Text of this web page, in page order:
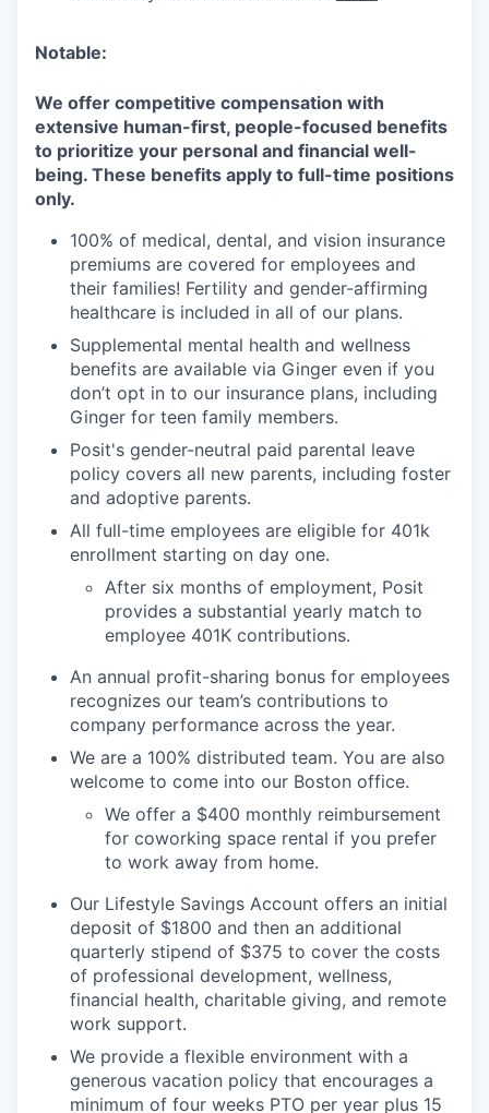
Notable:
We offer competitive compensation with
extensive human-first, people-focused benefits
to prioritize your personal and financial well-
being. These benefits apply to full-time positions
only.
100% of medical, dental, and vision insurance
premiums are covered for employees and
their families! Fertility and gender-affirming
healthcare is included in all of our plans.
Supplemental mental health and wellness
benefits are available via Ginger even if you
don’t opt in to our insurance plans, including
Ginger for teen family members.
Posit's gender-neutral paid parental leave
policy covers all new parents, including foster
and adoptive parents.
All full-time employees are eligible for 401k
enrollment starting on day one.
After six months of employment, Posit
provides a substantial yearly match to
employee 401K contributions.
An annual profit-sharing bonus for employees
recognizes our team’s contributions to
company performance across the year.
We are a 100% distributed team. You are also
welcome to come into our Boston office.
We offer a $400 monthly reimbursement
for coworking space rental if you prefer
to work away from home.
Our Lifestyle Savings Account offers an initial
deposit of $1800 and then an additional
quarterly stipend of $375 to cover the costs
of professional development, wellness,
financial health, charitable giving, and remote
work support.
We provide a flexible environment with a
generous vacation policy that encourages a
minimum of four weeks PTO per year plus 15